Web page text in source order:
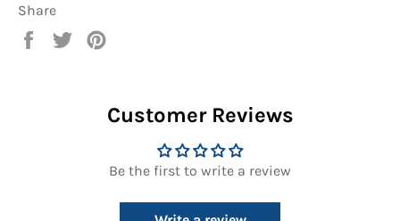
Share
Share
Tweet
Customer Reviews
Be the first to write a review